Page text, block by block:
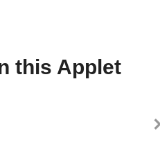
this Applet